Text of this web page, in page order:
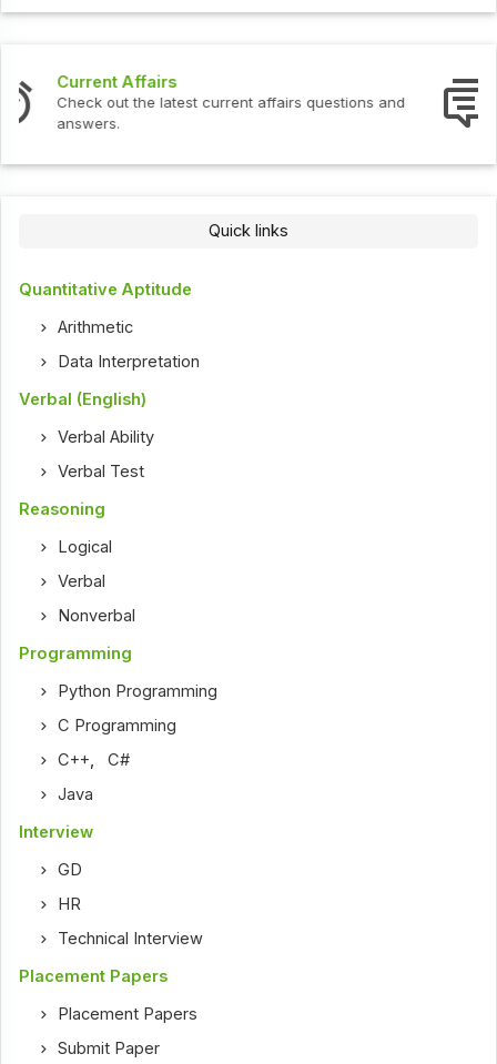
Interview Questions
Check out the latest interview questions and answers.
Quick links
Quantitative Aptitude
Arithmetic
Data Interpretation
Verbal (English)
Verbal Ability
Verbal Test
Reasoning
Logical
Verbal
Nonverbal
Programming
Python Programming
C Programming
C++,C#
Java
Interview
GD
HR
Technical Interview
Placement Papers
Placement Papers
Submit Paper